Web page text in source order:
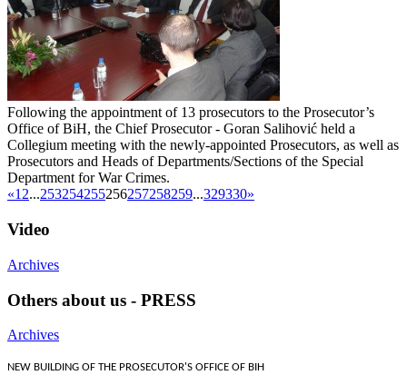
Following the appointment of 13 prosecutors to the Prosecutor’s
Office of BiH, the Chief Prosecutor - Goran Salihović held a
Collegium meeting with the newly-appointed Prosecutors, as well as
Prosecutors and Heads of Departments/Sections of the Special
Department for War Crimes.
«12...253254255256257258259...329330»
Video
Archives
Others about us - PRESS
Archives
NEW BUILDING OF THE PROSECUTOR'S OFFICE OF BIH